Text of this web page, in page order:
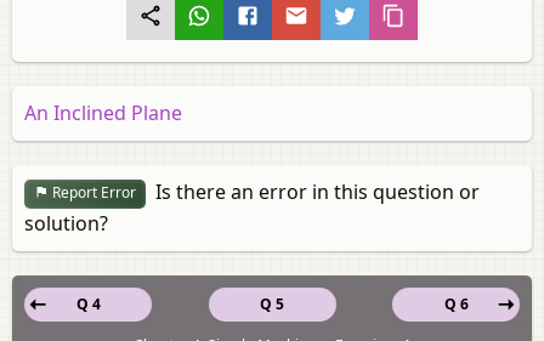
An Inclined Plane
Report Error
Is there an error in this question or
solution?
Q 5
Q 4
Q 6